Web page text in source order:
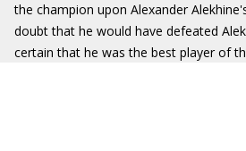
the champion upon Alexander
doubt that he would have defeated
certain that he was the best player of